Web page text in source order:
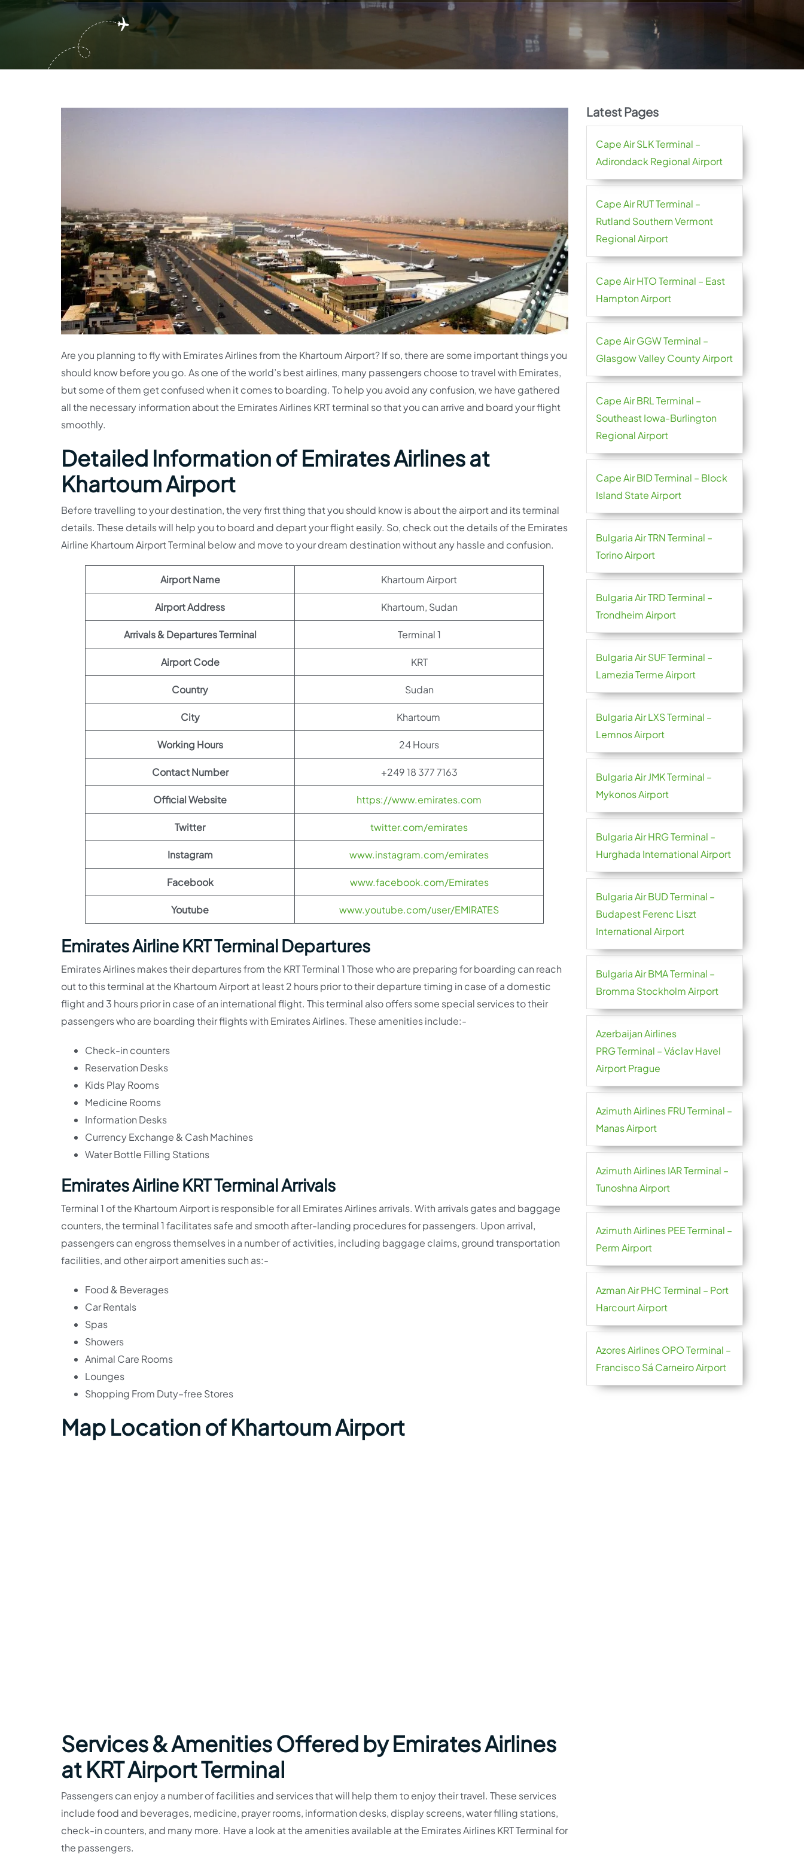
Are you planning to fly with Emirates Airlines from the Khartoum Airport? If so, there are some important things you
should know before you go. As one of the world’s best airlines, many passengers choose to travel with Emirates,
but some of them get confused when it comes to boarding. To help you avoid any confusion, we have gathered
all the necessary information about the Emirates Airlines KRT terminal so that you can arrive and board your flight
smoothly.
Detailed Information of Emirates Airlines at
Khartoum Airport
Before travelling to your destination, the very first thing that you should know is about the airport and its terminal
details. These details will help you to board and depart your flight easily. So, check out the details of the Emirates
Airline Khartoum Airport Terminal below and move to your dream destination without any hassle and confusion.
Airport Name Khartoum Airport
Airport Address Khartoum, Sudan
Arrivals & Departures Terminal Terminal 1
Airport Code KRT
Country Sudan
City Khartoum
Working Hours 24 Hours
Contact Number +249 18 377 7163
Official Website https://www.emirates.com
Twitter twitter.com/emirates
Instagram www.instagram.com/emirates
Facebook www.facebook.com/Emirates
Youtube www.youtube.com/user/EMIRATES
Emirates Airline KRT Terminal Departures
Emirates Airlines makes their departures from the KRT Terminal 1 Those who are preparing for boarding can reach
out to this terminal at the Khartoum Airport at least 2 hours prior to their departure timing in case of a domestic
flight and 3 hours prior in case of an international flight. This terminal also offers some special services to their
passengers who are boarding their flights with Emirates Airlines. These amenities include:-
Check-in counters
Reservation Desks
Kids Play Rooms
Medicine Rooms
Information Desks
Currency Exchange & Cash Machines
Water Bottle Filling Stations
Emirates Airline KRT Terminal Arrivals
Terminal 1 of the Khartoum Airport is responsible for all Emirates Airlines arrivals. With arrivals gates and baggage
counters, the terminal 1 facilitates safe and smooth after-landing procedures for passengers. Upon arrival,
passengers can engross themselves in a number of activities, including baggage claims, ground transportation
facilities, and other airport amenities such as:-
Food & Beverages
Car Rentals
Spas
Showers
Animal Care Rooms
Lounges
Shopping From Duty–free Stores
Map Location of Khartoum Airport
Services & Amenities Offered by Emirates Airlines
at KRT Airport Terminal
Passengers can enjoy a number of facilities and services that will help them to enjoy their travel. These services
include food and beverages, medicine, prayer rooms, information desks, display screens, water filling stations,
check-in counters, and many more. Have a look at the amenities available at the Emirates Airlines KRT Terminal for
the passengers.
Latest Pages
Cape Air SLK Terminal –
Adirondack Regional Airport
Cape Air RUT Terminal –
Rutland Southern Vermont
Regional Airport
Cape Air HTO Terminal – East
Hampton Airport
Cape Air GGW Terminal –
Glasgow Valley County Airport
Cape Air BRL Terminal –
Southeast Iowa-Burlington
Regional Airport
Cape Air BID Terminal – Block
Island State Airport
Bulgaria Air TRN Terminal –
Torino Airport
Bulgaria Air TRD Terminal –
Trondheim Airport
Bulgaria Air SUF Terminal –
Lamezia Terme Airport
Bulgaria Air LXS Terminal –
Lemnos Airport
Bulgaria Air JMK Terminal –
Mykonos Airport
Bulgaria Air HRG Terminal –
Hurghada International Airport
Bulgaria Air BUD Terminal –
Budapest Ferenc Liszt
International Airport
Bulgaria Air BMA Terminal –
Bromma Stockholm Airport
Azerbaijan Airlines
PRG Terminal – Václav Havel
Airport Prague
Azimuth Airlines FRU Terminal –
Manas Airport
Azimuth Airlines IAR Terminal –
Tunoshna Airport
Azimuth Airlines PEE Terminal –
Perm Airport
Azman Air PHC Terminal – Port
Harcourt Airport
Azores Airlines OPO Terminal –
Francisco Sá Carneiro Airport